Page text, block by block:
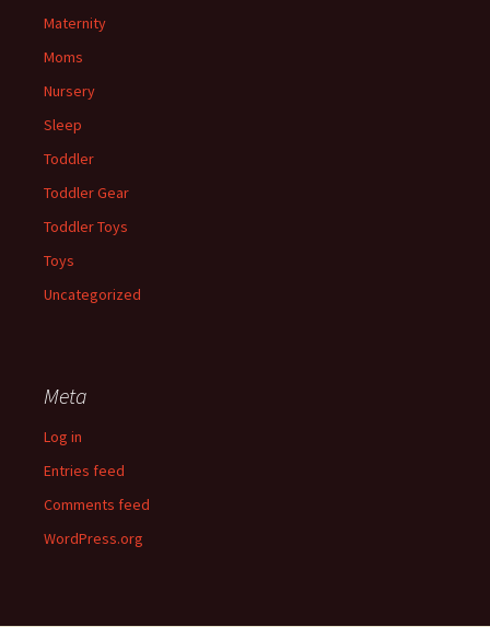
Maternity
Moms
Nursery
Sleep
Toddler
Toddler Gear
Toddler Toys
Toys
Uncategorized
Meta
Log in
Entries feed
Comments feed
WordPress.org